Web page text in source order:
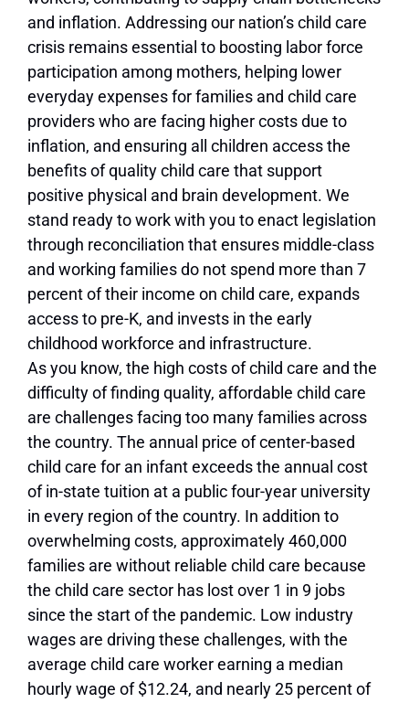
and inflation. Addressing our nation’s child care
crisis remains essential to boosting labor force
participation among mothers, helping lower
everyday expenses for families and child care
providers who are facing higher costs due to
inflation, and ensuring all children access the
benefits of quality child care that support
positive physical and brain development. We
stand ready to work with you to enact legislation
through reconciliation that ensures middle-class
and working families do not spend more than 7
percent of their income on child care, expands
access to pre-K, and invests in the early
childhood workforce and infrastructure.
As you know, the high costs of child care and the
difficulty of finding quality, affordable child care
are challenges facing too many families across
the country. The annual price of center-based
child care for an infant exceeds the annual cost
of in-state tuition at a public four-year university
in every region of the country. In addition to
overwhelming costs, approximately 460,000
families are without reliable child care because
the child care sector has lost over 1 in 9 jobs
since the start of the pandemic. Low industry
wages are driving these challenges, with the
average child care worker earning a median
hourly wage of $12.24, and nearly 25 percent of